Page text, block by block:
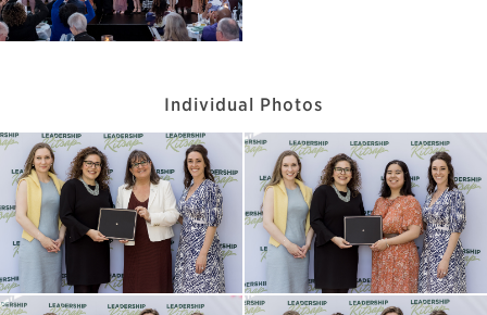
Individual Photos